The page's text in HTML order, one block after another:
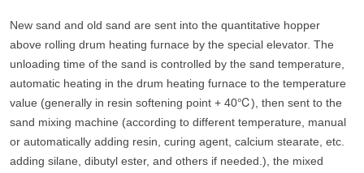
New sand and old sand are sent into the quantitative hopper
above rolling drum heating furnace by the special elevator. The
unloading time of the sand is controlled by the sand temperature,
automatic heating in the drum heating furnace to the temperature
value (generally in resin softening point + 40℃), then sent to the
sand mixing machine (according to different temperature, manual
or automatically adding resin, curing agent, calcium stearate, etc.
adding silane, dibutyl ester, and others if needed.), the mixed